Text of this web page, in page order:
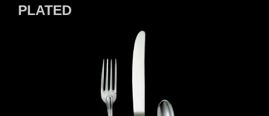
PLATED